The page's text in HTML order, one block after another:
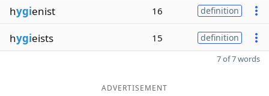
hygienist 16 definition
hygieists 15 definition
7 of 7 words
ADVERTISEMENT